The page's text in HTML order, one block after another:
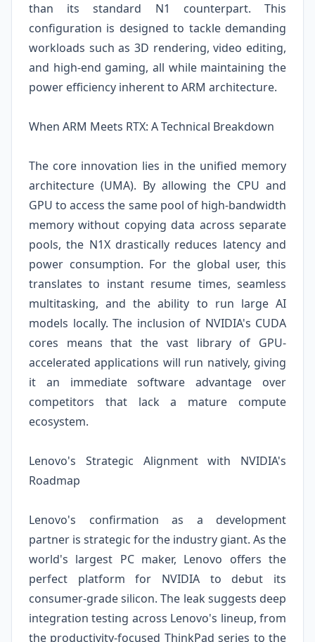
than its standard N1 counterpart. This
configuration is designed to tackle demanding
workloads such as 3D rendering, video editing,
and high-end gaming, all while maintaining the
power efficiency inherent to ARM architecture.
When ARM Meets RTX: A Technical Breakdown
The core innovation lies in the unified memory
architecture (UMA). By allowing the CPU and
GPU to access the same pool of high-bandwidth
memory without copying data across separate
pools, the N1X drastically reduces latency and
power consumption. For the global user, this
translates to instant resume times, seamless
multitasking, and the ability to run large AI
models locally. The inclusion of NVIDIA's CUDA
cores means that the vast library of GPU-
accelerated applications will run natively, giving
it an immediate software advantage over
competitors that lack a mature compute
ecosystem.
Lenovo's Strategic Alignment with NVIDIA's
Roadmap
Lenovo's confirmation as a development
partner is strategic for the industry giant. As the
world's largest PC maker, Lenovo offers the
perfect platform for NVIDIA to debut its
consumer-grade silicon. The leak suggests deep
integration testing across Lenovo's lineup, from
the productivity-focused ThinkPad series to the